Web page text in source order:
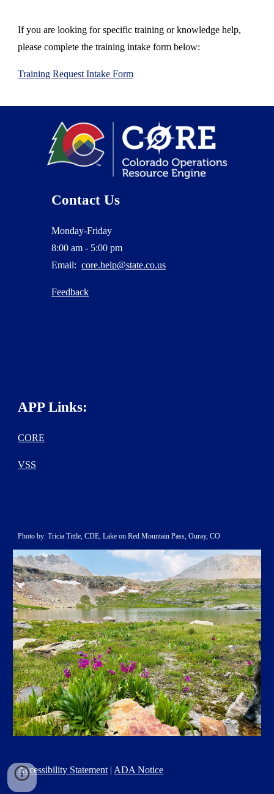
If you are looking for specific training or knowledge help,
please complete the training intake form below:
Training Request Intake Form
Contact Us
Monday-Friday
8:00 am - 5:00 pm
Email:core.help@state.co.us
Feedback
APP Links:
CORE
VSS
Photo by: Tricia Tittle, CDE, Lake on Red Mountain Pass, Ouray, CO
Accessibility Statement | ADA Notice